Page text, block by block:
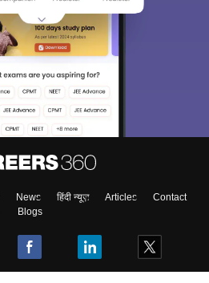
News हिंदी न्यूज़ Articles
Contact
Blogs